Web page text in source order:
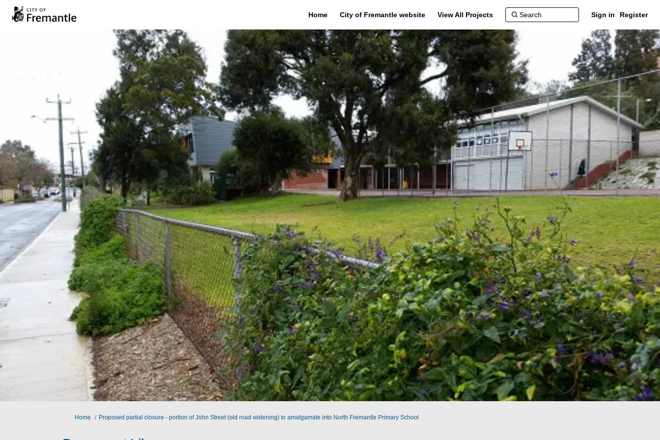
Home City of Fremantle website View All Projects Sign in Register
You are here:
Home Proposed partial closure - portion of John Street (old road widening) to amalgamate into North Fremantle Primary School